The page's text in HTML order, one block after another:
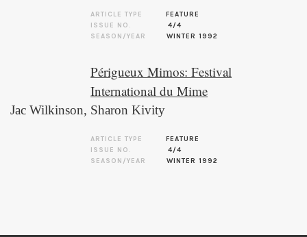
ARTICLE TYPE
FEATURE
ISSUE NO.
4/4
SEASON/YEAR
WINTER 1992
Périgueux Mimos: Festival
International du Mime
Jac Wilkinson, Sharon Kivity
ARTICLE TYPE
FEATURE
ISSUE NO.
4/4
SEASON/YEAR
WINTER 1992